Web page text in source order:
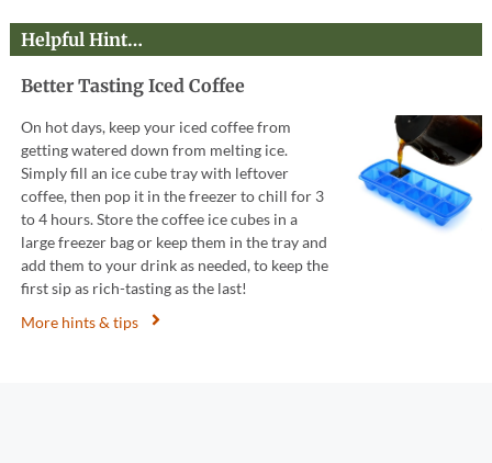
Helpful Hint…
Better Tasting Iced Coffee
On hot days, keep your iced coffee from
getting watered down from melting ice.
Simply fill an ice cube tray with leftover
coffee, then pop it in the freezer to chill for 3
to 4 hours. Store the coffee ice cubes in a
large freezer bag or keep them in the tray and
add them to your drink as needed, to keep the
first sip as rich-tasting as the last!
More hints & tips